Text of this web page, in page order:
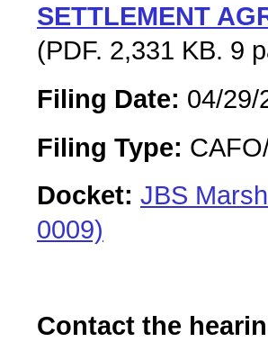
SETTLEMENT
(PDF. 2,331 KB. 9
Filing Date: 04/29/
Filing Type:
Docket: JBS
0009)
Contact the